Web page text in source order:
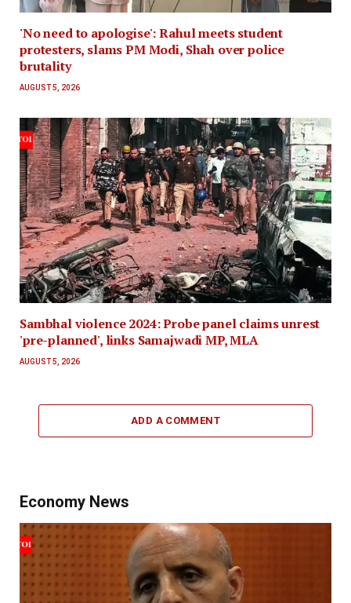
'No need to apologise': Rahul meets student
protesters, slams PM Modi, Shah over police
brutality
AUGUST 5, 2026
Sambhal violence 2024: Probe panel claims unrest
'pre-planned', links Samajwadi MP, MLA
AUGUST 5, 2026
ADD A COMMENT
Economy News